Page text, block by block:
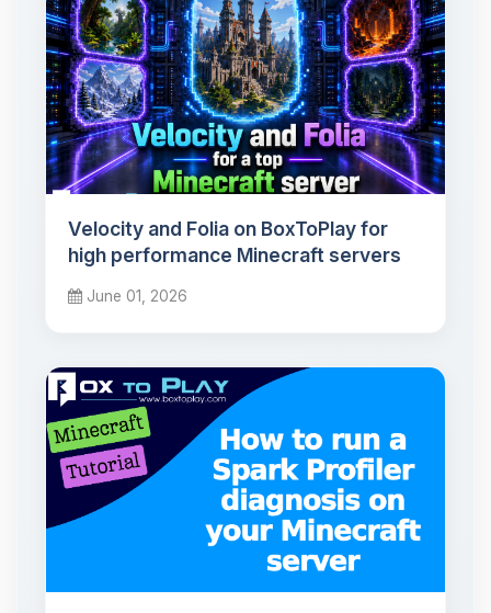
Velocity and Folia on BoxToPlay for
high performance Minecraft servers
June 01, 2026